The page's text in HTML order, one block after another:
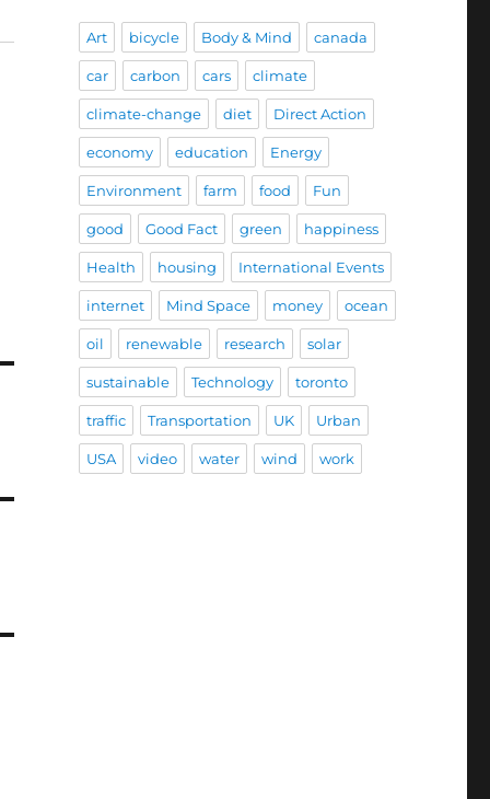
Art bicycle Body & Mind canada
car carbon cars climate
climate-change diet Direct Action
economy education Energy
Environment farm food Fun
good Good Fact green happiness
Health housing International Events
internet Mind Space money ocean
oil renewable research solar
sustainable Technology toronto
traffic Transportation UK Urban
USA video water wind work